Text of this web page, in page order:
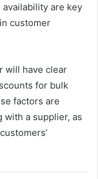
are key
customer
will have clear
for bulk
factors are
a supplier, as